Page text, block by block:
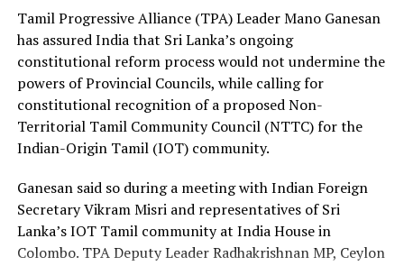
Premadasa also urged the government to negotiate with
the Israeli authorities to expand official recruitment
channels, enabling more Sri Lankans to secure
employment opportunities at lower costs.
“Instead of paying Rs. 4.5 million, they should be able to
go by paying Rs. 400,000,” he said, pledging to continue
advocating for the issue through democratic means.
Tamil Progressive Alliance (TPA) Leader Mano Ganesan
has assured India that Sri Lanka’s ongoing
constitutional reform process would not undermine the
powers of Provincial Councils, while calling for
constitutional recognition of a proposed Non-
Territorial Tamil Community Council (NTTC) for the
Indian-Origin Tamil (IOT) community.
Ganesan said so during a meeting with Indian Foreign
Secretary Vikram Misri and representatives of Sri
Lanka’s IOT Tamil community at India House in
Colombo. TPA Deputy Leader Radhakrishnan MP, Ceylon